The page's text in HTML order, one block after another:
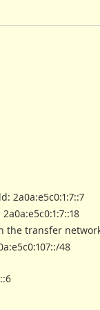
2a0a:e5c0:1:7::7
transfer
48